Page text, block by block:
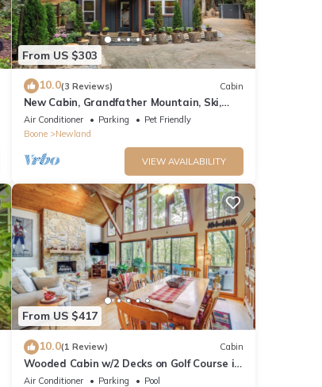
From US $303
10.0(3 Reviews) Cabin
New Cabin, Grandfather Mountain, Ski,
Golf, Resort Amenities
Air Conditioner Parking
Pet Friendly
Boone
Newland
VIEW AVAILABILITY
From US $417
10.0(1 Review) Cabin
Wooded Cabin w/2 Decks on Golf Course in
Newland!
Air Conditioner Parking
Pool